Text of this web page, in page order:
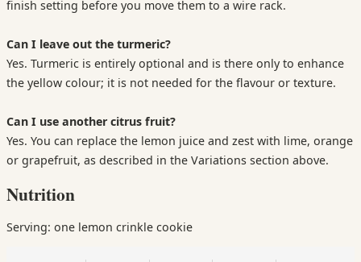
finish setting before you move them to a wire rack.
Can I leave out the turmeric?
Yes. Turmeric is entirely optional and is there only to enhance
the yellow colour; it is not needed for the flavour or texture.
Can I use another citrus fruit?
Yes. You can replace the lemon juice and zest with lime, orange
or grapefruit, as described in the Variations section above.
Nutrition
Serving: one lemon crinkle cookie